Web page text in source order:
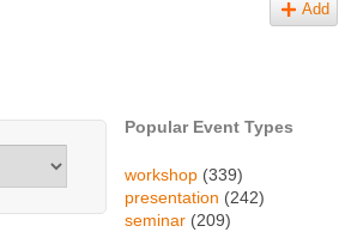
Add
Popular Event Types
workshop (339)
presentation (242)
seminar (209)